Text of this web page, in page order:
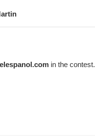
in the contest.